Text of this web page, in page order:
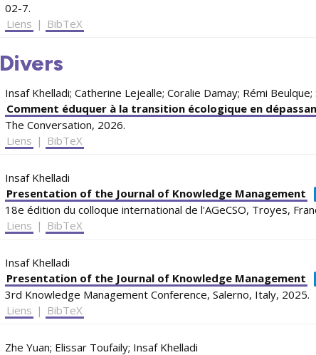
02-7.
Liens | BibTeX
Divers
Insaf Khelladi; Catherine Lejealle; Coralie Damay; Rémi
Comment éduquer à la transition écologique en
The Conversation, 2026.
Liens | BibTeX
Insaf Khelladi
Presentation of the Journal of Knowledge Management
18e édition du colloque international de l'AGeCSO, Troyes,
Liens | BibTeX
Insaf Khelladi
Presentation of the Journal of Knowledge Management
3rd Knowledge Management Conference, Salerno, Italy, 2025.
Liens | BibTeX
Zhe Yuan; Elissar Toufaily; Insaf Khelladi